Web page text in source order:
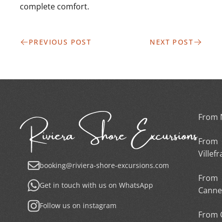
complete comfort.
PREVIOUS POST NEXT POST
booking@riviera-shore-excursions.com
Get in touch with us on WhatsApp
Follow us on instagram
From
From
From
From